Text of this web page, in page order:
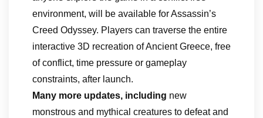
environment, will be available for Assassin’s
Creed Odyssey. Players can traverse the entire
interactive 3D recreation of Ancient Greece, free
of conflict, time pressure or gameplay
constraints, after launch.
Many more updates, including new
monstrous and mythical creatures to defeat and